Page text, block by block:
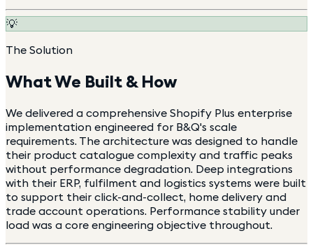
💡
The Solution
What We Built & How
We delivered a comprehensive Shopify Plus enterprise
implementation engineered for B&Q's scale
requirements. The architecture was designed to handle
their product catalogue complexity and traffic peaks
without performance degradation. Deep integrations
with their ERP, fulfilment and logistics systems were built
to support their click-and-collect, home delivery and
trade account operations. Performance stability under
load was a core engineering objective throughout.